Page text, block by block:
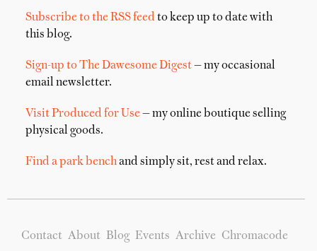
Subscribe to the RSS feed to keep up to date with
this blog.
Sign-up to The Dawesome Digest— my occasional
email newsletter.
Visit Produced for Use — my online boutique selling
physical goods.
Find a park benchand simply sit, rest and relax.
Contact About Blog Events Archive Chromacode